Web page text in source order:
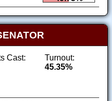
Cast:
Turnout:
45.35%